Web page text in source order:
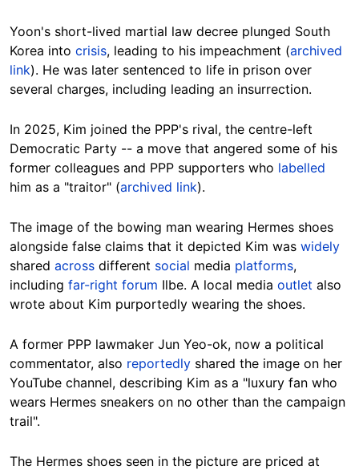
Yoon's short-lived martial law decree plunged South
Korea into crisis, leading to his impeachment (archived
link). He was later sentenced to life in prison over
several charges, including leading an insurrection.
In 2025, Kim joined the PPP's rival, the centre-left
Democratic Party -- a move that angered some of his
former colleagues and PPP supporters who labelled
him as a "traitor" (archived link).
The image of the bowing man wearing Hermes shoes
alongside false claims that it depicted Kim was widely
shared across different social media platforms,
including far-right forum Ilbe. A local media outlet also
wrote about Kim purportedly wearing the shoes.
A former PPP lawmaker Jun Yeo-ok, now a political
commentator, also reportedly shared the image on her
YouTube channel, describing Kim as a "luxury fan who
wears Hermes sneakers on no other than the campaign
trail".
The Hermes shoes seen in the picture are priced at